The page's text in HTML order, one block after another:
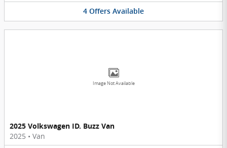
4 Offers Available
Image Not Available
2025 Volkswagen ID. Buzz Van
2025 • Van